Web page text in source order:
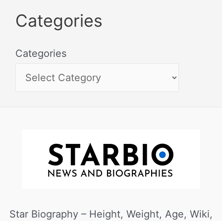
Categories
Categories
Star Biography – Height, Weight, Age, Wiki,